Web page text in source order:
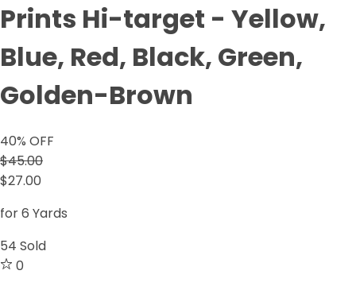
Prints Hi-target - Yellow,
Blue, Red, Black, Green,
Golden-Brown
40% OFF
$45.00
$27.00
for 6 Yards
54 Sold
0